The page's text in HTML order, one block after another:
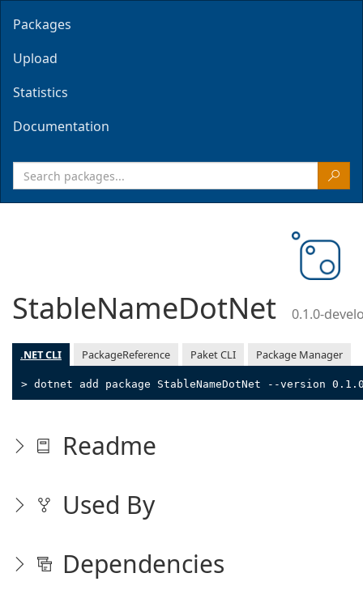
Packages
Upload
Statistics
Documentation
StableNameDotNet 0.1.0-
.NET CLI PackageReference Paket CLI Package Manager
> dotnet add package StableNameDotNet --version
Readme
Used By
Dependencies